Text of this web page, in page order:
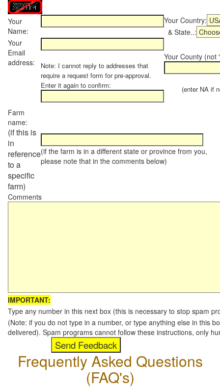
Your
Name:
Your Country:
& State..:
Your
Email
address:
Note: I cannot reply to addresses that
require a request form for pre-approval.
Enter it again to confirm:
Your County (not
(enter NA if
Farm
name:
(if this is
in
reference
to a
specific
farm)
(if the farm is in a different state or province from you,
please note that in the comments below)
Comments
IMPORTANT:
Type any number in this next box (this is necessary to stop spam
(Note: if you do not type in a number, or type anything else in this
delivered). Spam programs cannot follow these instructions, only
Frequently Asked Questions
(FAQ's)